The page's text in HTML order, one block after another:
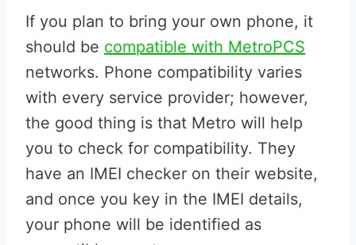
If you plan to bring your own phone, it
should be compatible with MetroPCS
networks. Phone compatibility varies
with every service provider; however,
the good thing is that Metro will help
you to check for compatibility. They
have an IMEI checker on their website,
and once you key in the IMEI details,
your phone will be identified as